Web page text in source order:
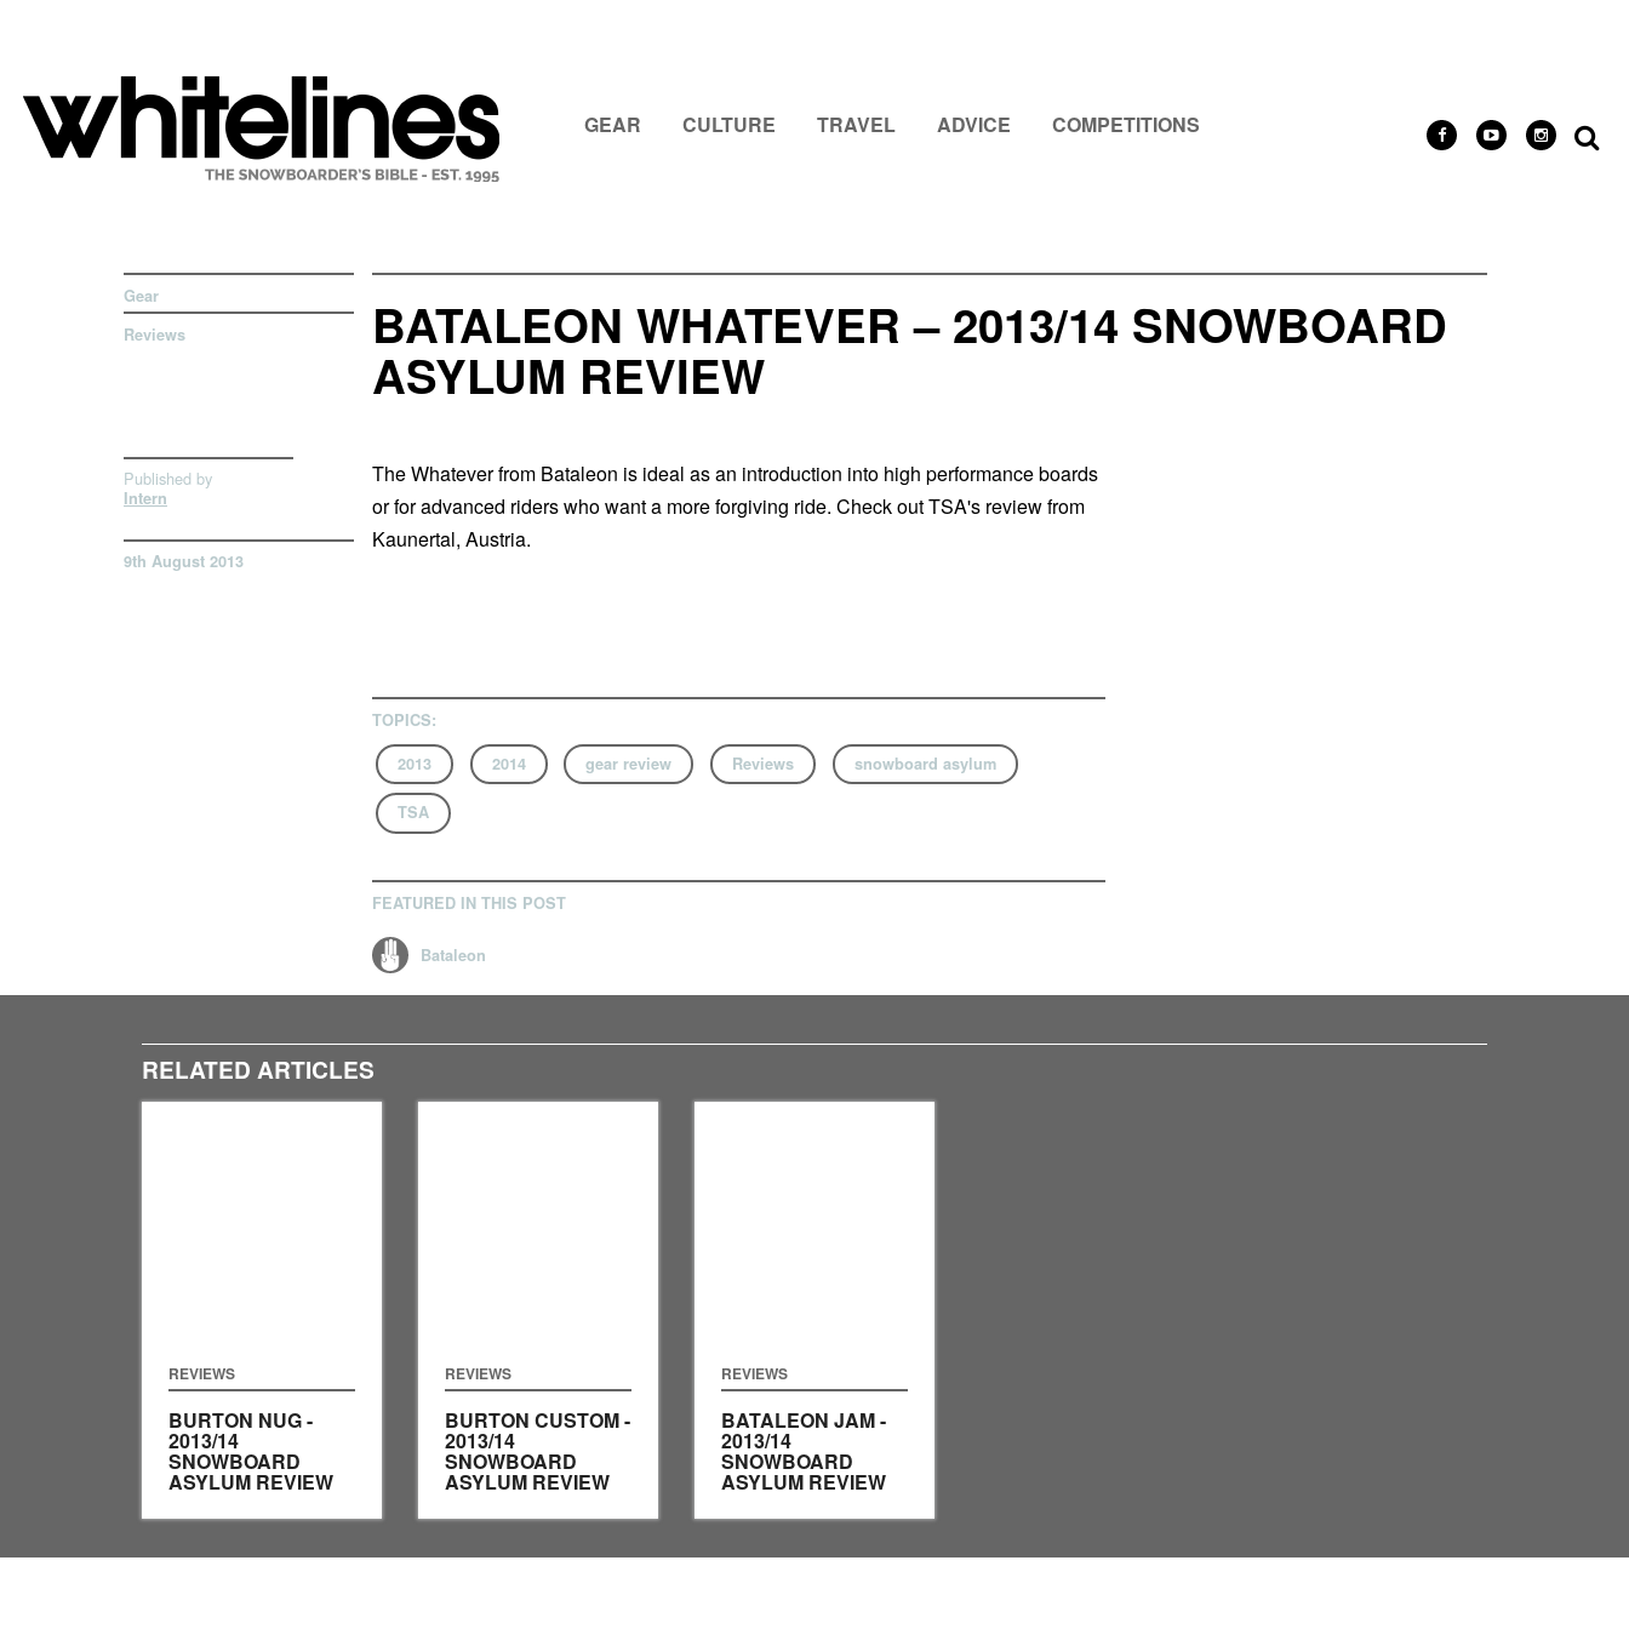
GEAR CULTURE TRAVEL ADVICE COMPETITIONS
Gear
Reviews
BATALEON WHATEVER – 2013/14 SNOWBOARD
ASYLUM REVIEW
Published by
Intern
9th August 2013
The Whatever from Bataleon is ideal as an introduction into high performance boards
or for advanced riders who want a more forgiving ride. Check out TSA's review from
Kaunertal, Austria.
TOPICS:
2013 2014 gear review Reviews snowboard asylum
TSA
FEATURED IN THIS POST
Bataleon
RELATED ARTICLES
REVIEWS
BURTON NUG -
2013/14
SNOWBOARD
ASYLUM REVIEW
REVIEWS
BURTON CUSTOM -
2013/14
SNOWBOARD
ASYLUM REVIEW
REVIEWS
BATALEON JAM -
2013/14
SNOWBOARD
ASYLUM REVIEW